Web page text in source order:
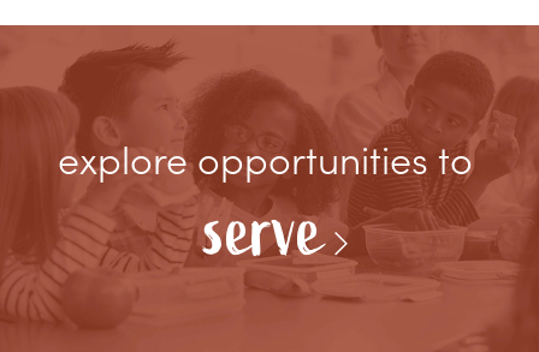
explore opportunities to
serve